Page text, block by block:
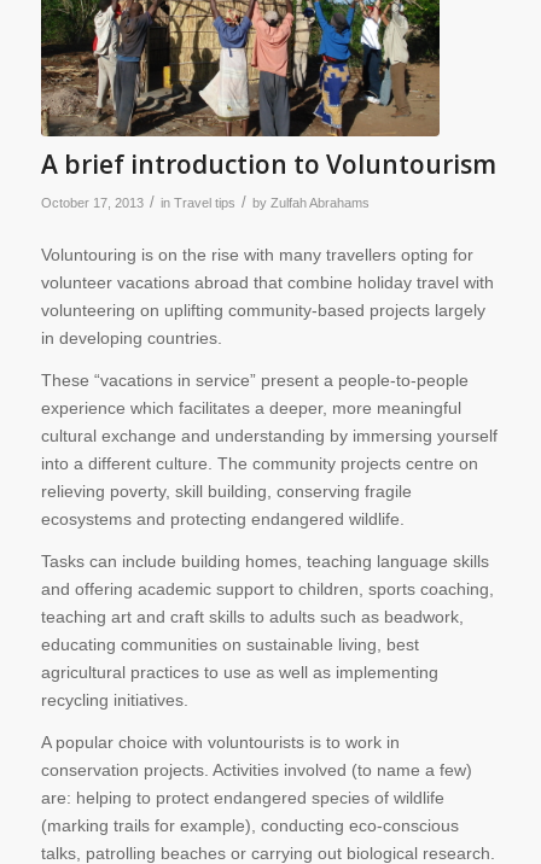
A brief introduction to Voluntourism
October 17, 2013 / in Travel tips / by Zulfah Abrahams
Voluntouring is on the rise with many travellers opting for
volunteer vacations abroad that combine holiday travel with
volunteering on uplifting community-based projects largely
in developing countries.
These “vacations in service” present a people-to-people
experience which facilitates a deeper, more meaningful
cultural exchange and understanding by immersing yourself
into a different culture. The community projects centre on
relieving poverty, skill building, conserving fragile
ecosystems and protecting endangered wildlife.
Tasks can include building homes, teaching language skills
and offering academic support to children, sports coaching,
teaching art and craft skills to adults such as beadwork,
educating communities on sustainable living, best
agricultural practices to use as well as implementing
recycling initiatives.
A popular choice with voluntourists is to work in
conservation projects. Activities involved (to name a few)
are: helping to protect endangered species of wildlife
(marking trails for example), conducting eco-conscious
talks, patrolling beaches or carrying out biological research.